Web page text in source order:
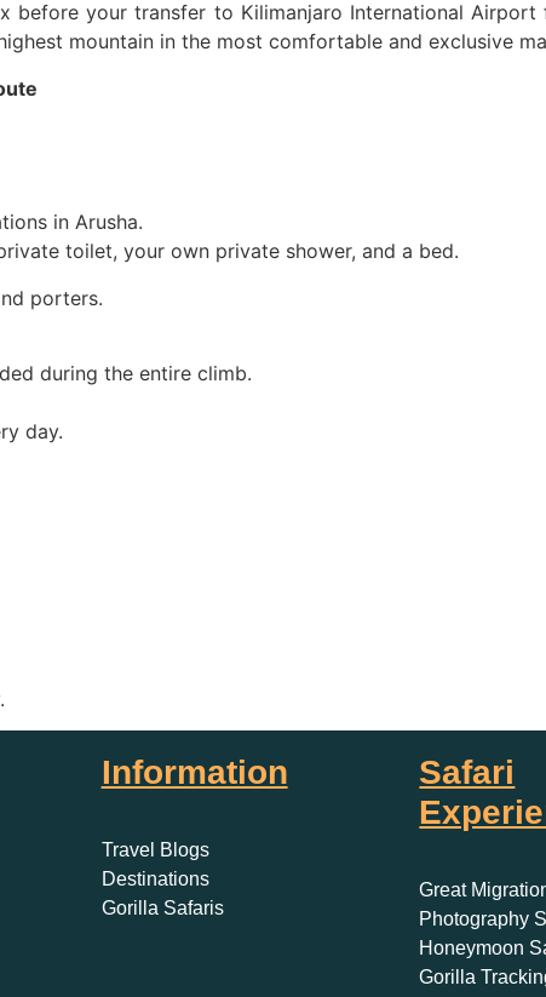
before your transfer to Kilimanjaro International
mountain in the most comfortable and exclusive
in Arusha.
toilet, your own private shower, and a bed.
porters.
during the entire climb.
day.
Information
Travel Blogs
Destinations
Gorilla Safaris
Safari
Great
Photography
Honeymoon
Gorilla